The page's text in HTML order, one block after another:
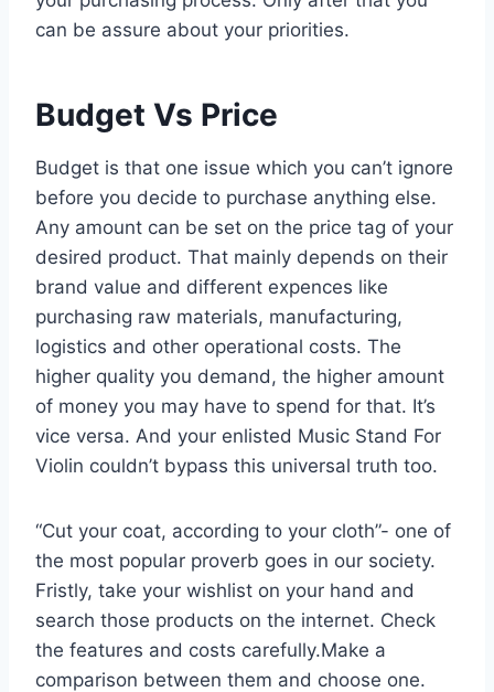
can be assure about your priorities.
Budget Vs Price
Budget is that one issue which you can’t ignore
before you decide to purchase anything else.
Any amount can be set on the price tag of your
desired product. That mainly depends on their
brand value and different expences like
purchasing raw materials, manufacturing,
logistics and other operational costs. The
higher quality you demand, the higher amount
of money you may have to spend for that. It’s
vice versa. And your enlisted Music Stand For
Violin couldn’t bypass this universal truth too.
“Cut your coat, according to your cloth”- one of
the most popular proverb goes in our society.
Fristly, take your wishlist on your hand and
search those products on the internet. Check
the features and costs carefully.Make a
comparison between them and choose one.